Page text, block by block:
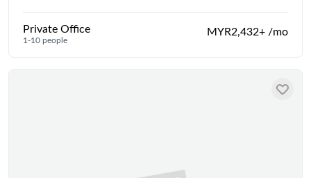
Private Office
1-10 people
MYR2,432+ /mo